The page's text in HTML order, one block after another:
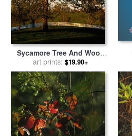
Sycamore Tree And Wood
Fence at The Shaker Village
at Pleasant Hill for saleby
Raymond Gehman
art prints: $19.90+